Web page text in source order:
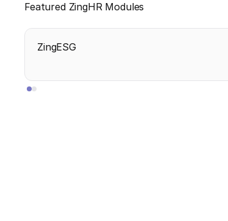
Featured ZingHR Modules
ZingESG